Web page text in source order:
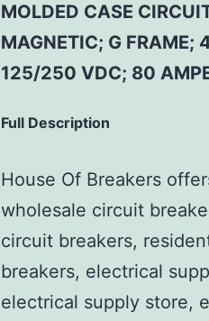
MOLDED CASE
MAGNETIC; G
125/250 VDC; 80
Full Description
House Of Breakers
wholesale circuit
circuit breakers,
breakers, electrical
electrical supply store,